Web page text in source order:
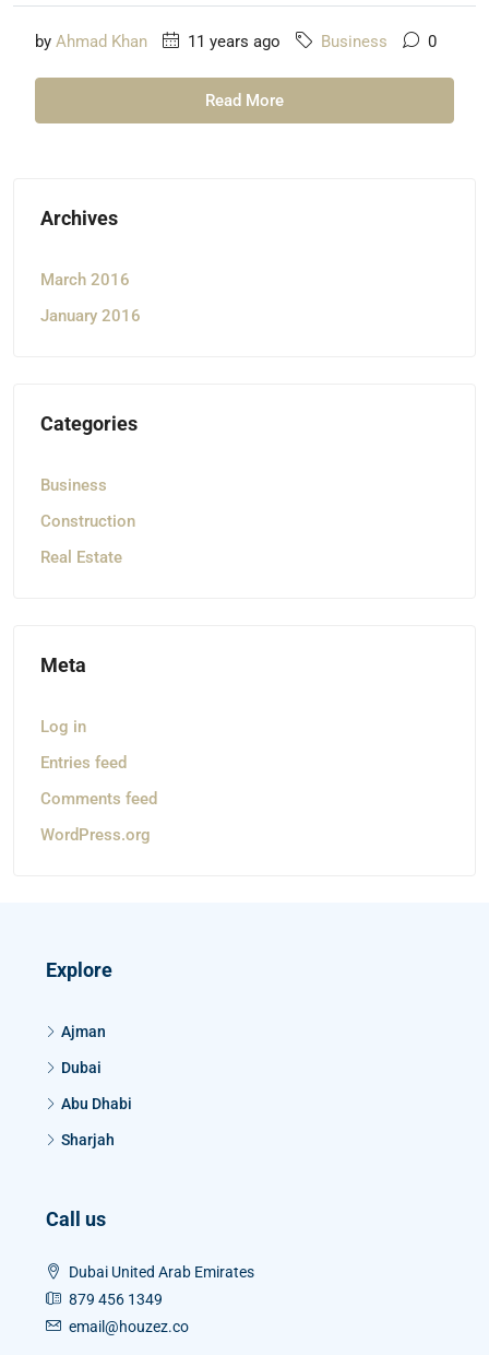
by Ahmad Khan 11 years ago Business 0
Read More
Archives
March 2016
January 2016
Categories
Business
Construction
Real Estate
Meta
Log in
Entries feed
Comments feed
WordPress.org
Explore
Ajman
Dubai
Abu Dhabi
Sharjah
Call us
Dubai United Arab Emirates
879 456 1349
email@houzez.co